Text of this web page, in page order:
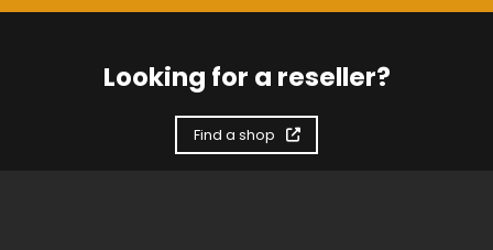
Looking for a reseller?
Find a shop